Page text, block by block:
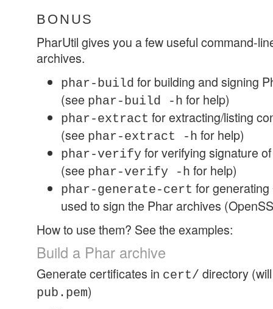
BONUS
PharUtil gives you a few useful command-
archives.
phar-build for building and signing
(see phar-build -h for help)
phar-extract for extracting/listing
(see phar-extract -h for help)
phar-verify for verifying signature
(see phar-verify -h for help)
phar-generate-cert for
used to sign the Phar archives
How to use them? See the examples:
Build a Phar archive
Generate certificates in cert/ directory
pub.pem)